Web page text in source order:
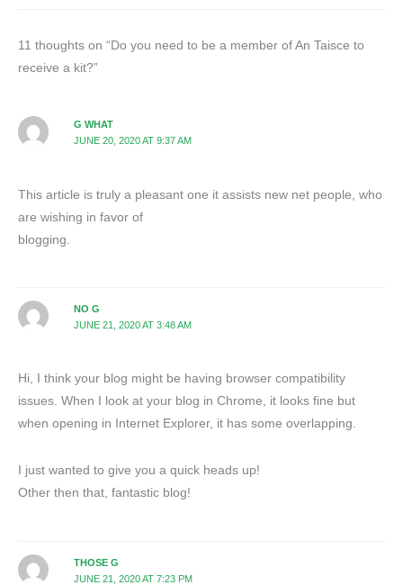
11 thoughts on “Do you need to be a member of An Taisce to
receive a kit?”
G WHAT
JUNE 20, 2020 AT 9:37 AM
This article is truly a pleasant one it assists new net people, who
are wishing in favor of
blogging.
NO G
JUNE 21, 2020 AT 3:48 AM
Hi, I think your blog might be having browser compatibility
issues. When I look at your blog in Chrome, it looks fine but
when opening in Internet Explorer, it has some overlapping.
I just wanted to give you a quick heads up!
Other then that, fantastic blog!
THOSE G
JUNE 21, 2020 AT 7:23 PM